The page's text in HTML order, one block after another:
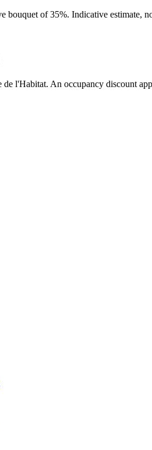
bouquet of 35%. Indicative
de l'Habitat. An occupancy discount